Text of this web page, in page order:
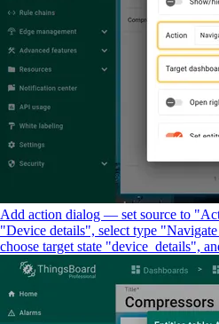
Add action dialog — set source to
"Device details", select type
choose target state "device_details",